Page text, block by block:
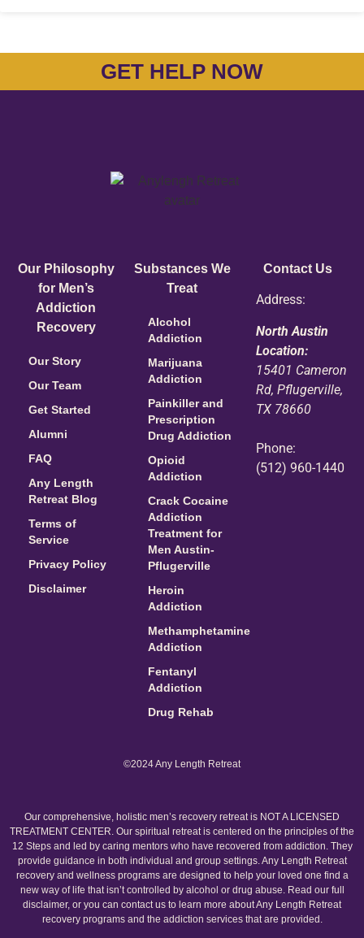
GET HELP NOW
Our Philosophy
for Men’s
Addiction
Recovery
Our Story
Our Team
Get Started
Alumni
FAQ
Any Length
Retreat Blog
Terms of
Service
Privacy Policy
Disclaimer
Substances We
Treat
Alcohol
Addiction
Marijuana
Addiction
Painkiller and
Prescription
Drug Addiction
Opioid
Addiction
Crack Cocaine
Addiction
Treatment for
Men Austin-
Pflugerville
Heroin
Addiction
Methamphetamine
Addiction
Fentanyl
Addiction
Drug Rehab
Contact Us
Address:
North Austin
Location:
15401 Cameron
Rd, Pflugerville,
TX 78660
Phone:
(512) 960-1440
©2024 Any Length Retreat
Our comprehensive, holistic men’s recovery retreat is NOT A LICENSED
TREATMENT CENTER. Our spiritual retreat is centered on the principles of the
12 Steps and led by caring mentors who have recovered from addiction. They
provide guidance in both individual and group settings. Any Length Retreat
recovery and wellness programs are designed to help your loved one find a
new way of life that isn’t controlled by alcohol or drug abuse. Read our full
disclaimer, or you can contact us to learn more about Any Length Retreat
recovery programs and the addiction services that are provided.